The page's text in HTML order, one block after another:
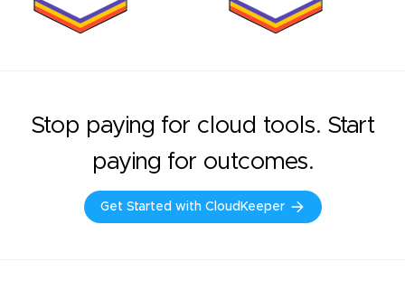
Stop paying for cloud tools. Start
paying for outcomes.
Get Started with CloudKeeper